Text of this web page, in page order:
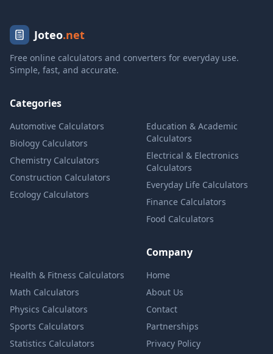
Joteo.net
Free online calculators and converters for everyday use.
Simple, fast, and accurate.
Categories
Automotive Calculators
Biology Calculators
Chemistry Calculators
Construction Calculators
Ecology Calculators
Education & Academic
Calculators
Electrical & Electronics
Calculators
Everyday Life Calculators
Finance Calculators
Food Calculators
Health & Fitness Calculators
Math Calculators
Physics Calculators
Sports Calculators
Statistics Calculators
Company
Home
About Us
Contact
Partnerships
Privacy Policy